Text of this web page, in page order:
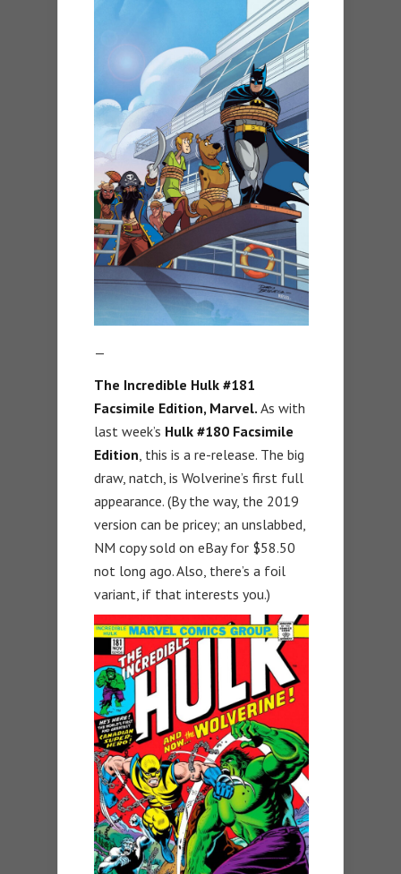
—
The Incredible Hulk #181
Facsimile Edition, Marvel. As with
last week’s Hulk #180 Facsimile
Edition , this is a re-release. The big
draw, natch, is Wolverine’s first full
appearance. (By the way, the 2019
version can be pricey; an unslabbed,
NM copy sold on eBay for $58.50
not long ago. Also, there’s a foil
variant, if that interests you.)